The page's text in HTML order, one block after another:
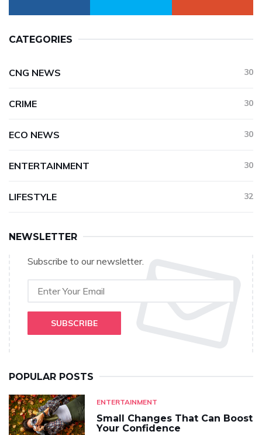
CATEGORIES
CNG NEWS 30
CRIME 30
ECO NEWS 30
ENTERTAINMENT 30
LIFESTYLE 32
NEWSLETTER
Subscribe to our newsletter.
SUBSCRIBE
POPULAR POSTS
ENTERTAINMENT
Small Changes That Can Boost
Your Confidence